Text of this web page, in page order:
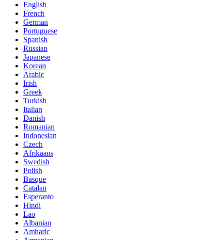
English
French
German
Portuguese
Spanish
Russian
Japanese
Korean
Arabic
Irish
Greek
Turkish
Italian
Danish
Romanian
Indonesian
Czech
Afrikaans
Swedish
Polish
Basque
Catalan
Esperanto
Hindi
Lao
Albanian
Amharic